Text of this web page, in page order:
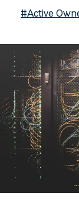
#Active